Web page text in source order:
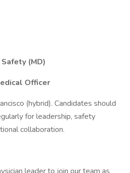
(MD)
Officer
(hybrid). Candidates should
for leadership, safety
collaboration.